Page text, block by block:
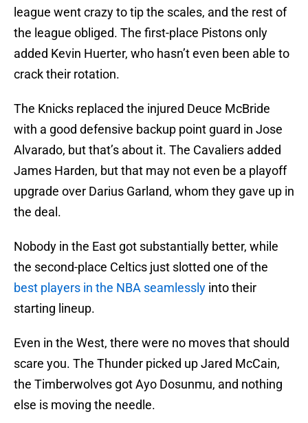
league went crazy to tip the scales, and the rest of
the league obliged. The first-place Pistons only
added Kevin Huerter, who hasn’t even been able to
crack their rotation.
The Knicks replaced the injured Deuce McBride
with a good defensive backup point guard in Jose
Alvarado, but that’s about it. The Cavaliers added
James Harden, but that may not even be a playoff
upgrade over Darius Garland, whom they gave up in
the deal.
Nobody in the East got substantially better, while
the second-place Celtics just slotted one of the
best players in the NBA seamlessly into their
starting lineup.
Even in the West, there were no moves that should
scare you. The Thunder picked up Jared McCain,
the Timberwolves got Ayo Dosunmu, and nothing
else is moving the needle.